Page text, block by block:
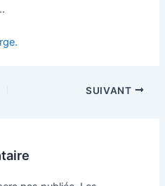
SUIVANT